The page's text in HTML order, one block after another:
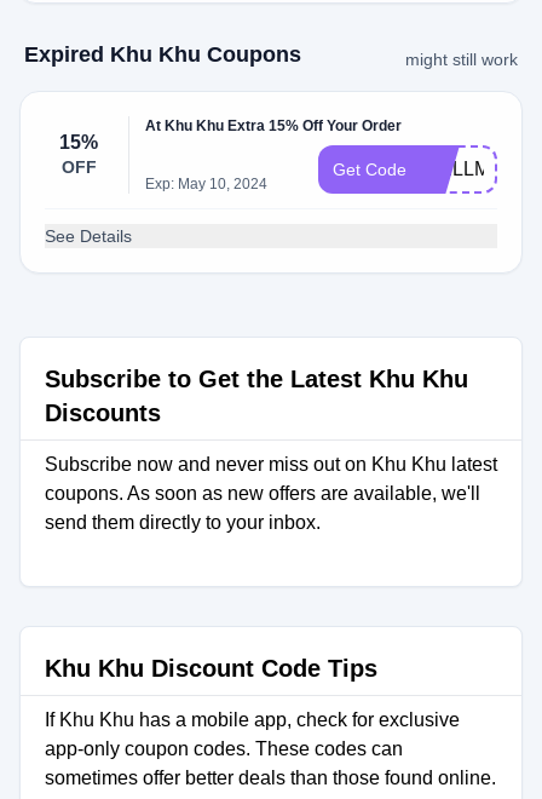
Expired Khu Khu Coupons might still work
15%
OFF
At Khu Khu Extra 15% Off Your Order
Exp: May 10, 2024
Get Code FRILLME15
See Details
Subscribe to Get the Latest Khu Khu
Discounts
Subscribe now and never miss out on Khu Khu latest
coupons. As soon as new offers are available, we'll
send them directly to your inbox.
Khu Khu Discount Code Tips
If Khu Khu has a mobile app, check for exclusive
app-only coupon codes. These codes can
sometimes offer better deals than those found online.